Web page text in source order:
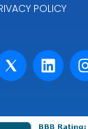
POLICY